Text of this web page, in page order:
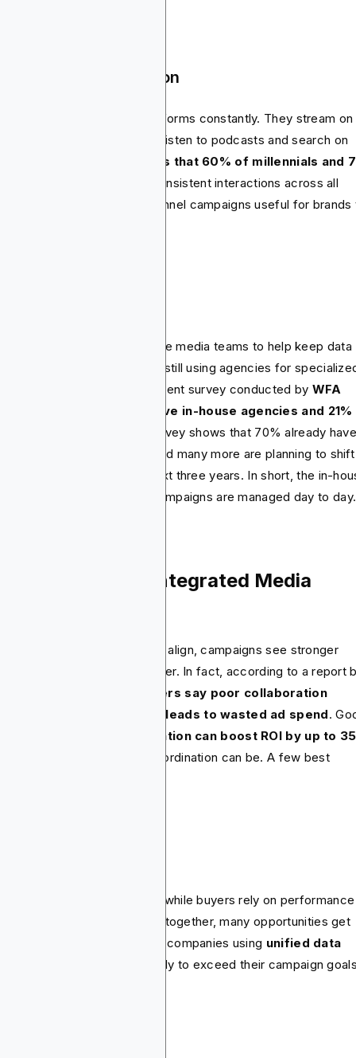
channel integration
switch between platforms constantly. They stream on
TV, scroll on TikTok, listen to podcasts and search on
esearch shows that 60% of millennials and
expect consistent interactions across all
This makes cross-channel campaigns useful for brands
brands are building in-house media teams to help keep data
and move faster. They’re still using agencies for
or execution at scale. A recent survey conducted by WFA
that 66% of brands have in-house agencies and 21%
The same survey shows that 70% already
capabilities in-house and many more are planning to shift
external agencies in the next three years. In short, the in-
is really redefining how campaigns are managed day to day.
Practices for Integrated Media
planning and buying teams align, campaigns see stronger
and budgets stretch further. In fact, according to a report
over 60% of marketers say poor collaboration
planning and buying leads to wasted ad spend.
collaboration can boost ROI by up to
proves how valuable the coordination can be. A few best
planners rely on research while buyers rely on performance
If these insights don’t flow together, many opportunities get
A HubSpot study found that companies using unified data
more likely to exceed their campaign